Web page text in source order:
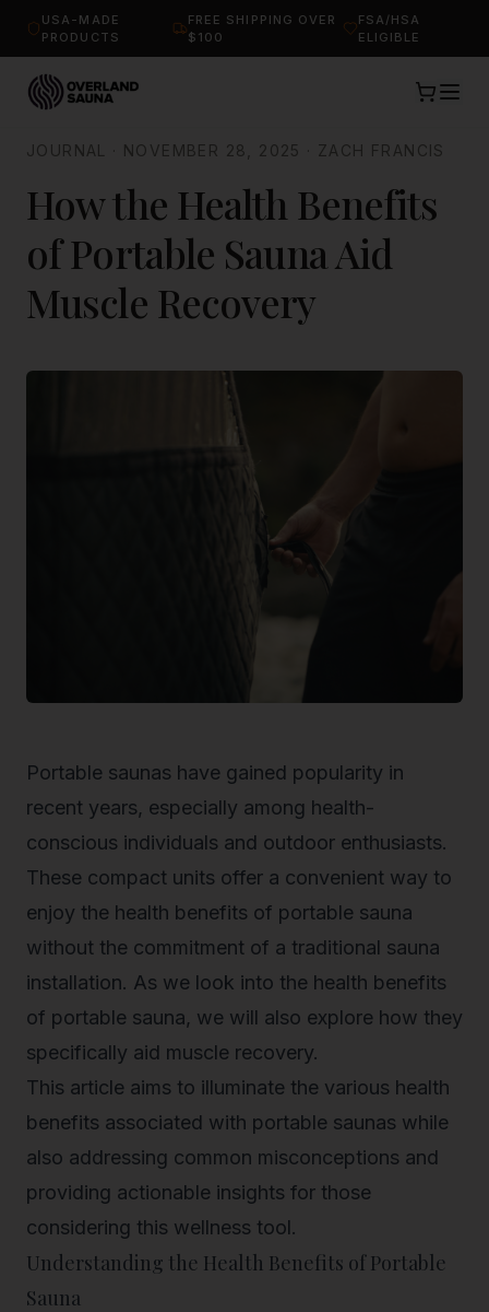
USA-MADE
PRODUCTS
FREE SHIPPING OVER
$100
FSA/HSA
ELIGIBLE
JOURNAL NOVEMBER 28, 2025 ZACH FRANCIS
How the Health Benefits
of Portable Sauna Aid
Muscle Recovery
Portable saunas have gained popularity in
recent years, especially among health-
conscious individuals and outdoor enthusiasts.
These compact units offer a convenient way to
enjoy the health benefits of portable sauna
without the commitment of a traditional sauna
installation. As we look into the health benefits
of portable sauna, we will also explore how they
specifically aid muscle recovery.
This article aims to illuminate the various health
benefits associated with portable saunas while
also addressing common misconceptions and
providing actionable insights for those
considering this wellness tool.
Understanding the Health Benefits of Portable
Sauna